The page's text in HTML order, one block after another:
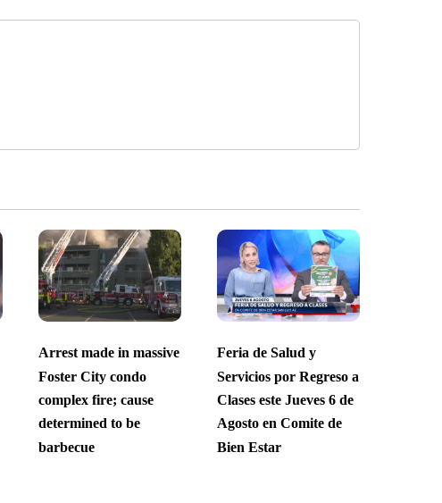
Arrest made in massive
Foster City condo
complex fire; cause
determined to be
barbecue
Feria de Salud y
Servicios por Regreso a
Clases este Jueves 6 de
Agosto en Comite de
Bien Estar